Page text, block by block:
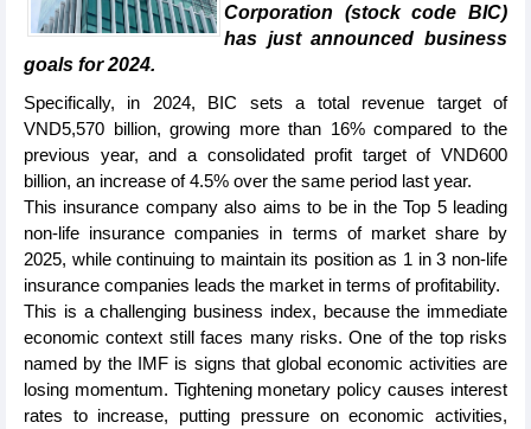
Corporation (stock code BIC)
has just announced business
goals for 2024.
Specifically, in 2024, BIC sets a total revenue target of
VND5,570 billion, growing more than 16% compared to the
previous year, and a consolidated profit target of VND600
billion, an increase of 4.5% over the same period last year.
This insurance company also aims to be in the Top 5 leading
non-life insurance companies in terms of market share by
2025, while continuing to maintain its position as 1 in 3 non-life
insurance companies leads the market in terms of profitability.
This is a challenging business index, because the immediate
economic context still faces many risks. One of the top risks
named by the IMF is signs that global economic activities are
losing momentum. Tightening monetary policy causes interest
rates to increase, putting pressure on economic activities,